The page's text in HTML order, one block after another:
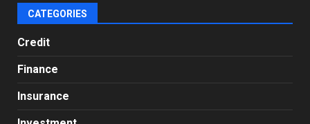
CATEGORIES
Credit
Finance
Insurance